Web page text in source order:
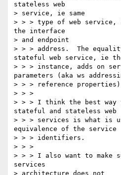
stateless web
> service, ie same
> > > type of web service,
the interface
> and endpoint
> > > address.  The
stateful web service, ie
> > > instance, adds on
parameters (aka ws
> > > reference
> > >
> > > I think the best
stateful and stateless web
> > > services is what is
equivalence of the service
> > > identifiers.
> > >
> > > I also want to make
services
> architecture does not